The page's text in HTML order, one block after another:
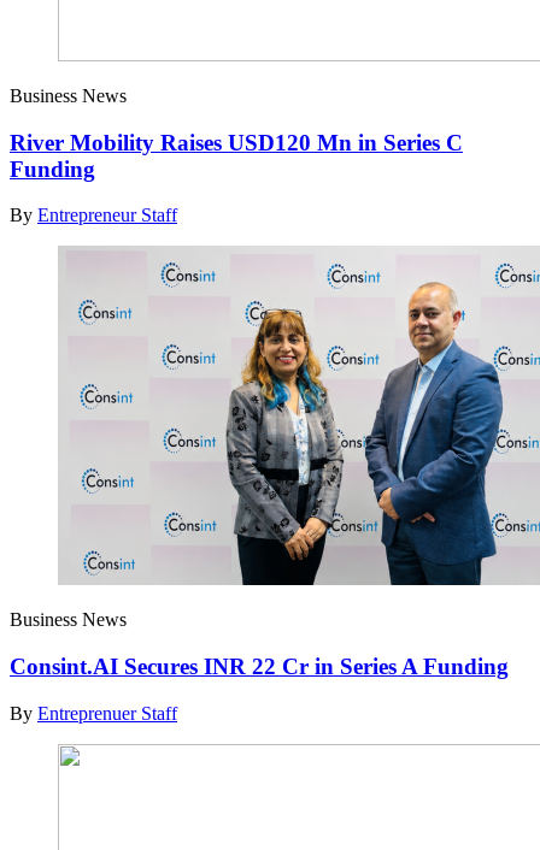
Business News
River Mobility Raises USD120 Mn in Series C
Funding
By Entrepreneur Staff
Business News
Consint.AI Secures INR 22 Cr in Series A Funding
By Entreprenuer Staff